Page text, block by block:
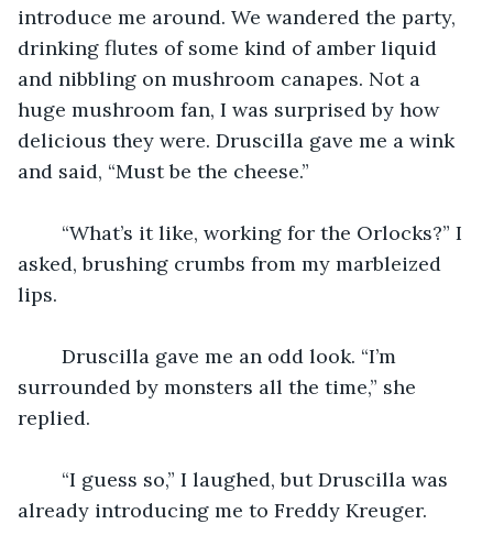
introduce me around. We wandered the party,
drinking flutes of some kind of amber liquid
and nibbling on mushroom canapes. Not a
huge mushroom fan, I was surprised by how
delicious they were. Druscilla gave me a wink
and said, “Must be the cheese.”
“What’s it like, working for the Orlocks?” I
asked, brushing crumbs from my marbleized
lips.
Druscilla gave me an odd look. “I’m
surrounded by monsters all the time,” she
replied.
“I guess so,” I laughed, but Druscilla was
already introducing me to Freddy Kreuger.